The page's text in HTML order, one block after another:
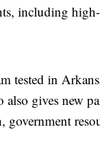
including
tested in
also gives new
government